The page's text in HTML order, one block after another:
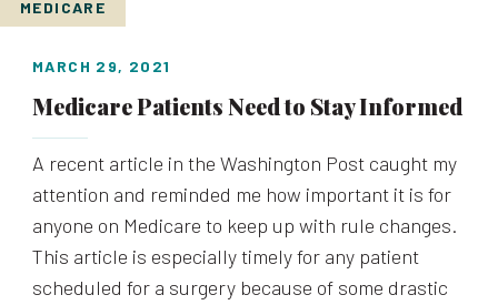
MEDICARE
MARCH 29, 2021
Medicare Patients Need to Stay Informed
A recent article in the Washington Post caught my
attention and reminded me how important it is for
anyone on Medicare to keep up with rule changes.
This article is especially timely for any patient
scheduled for a surgery because of some drastic